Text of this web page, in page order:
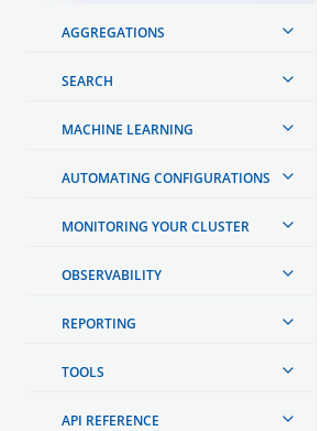
AGGREGATIONS
SEARCH
MACHINE LEARNING
AUTOMATING CONFIGURATIONS
MONITORING YOUR CLUSTER
OBSERVABILITY
REPORTING
TOOLS
API REFERENCE